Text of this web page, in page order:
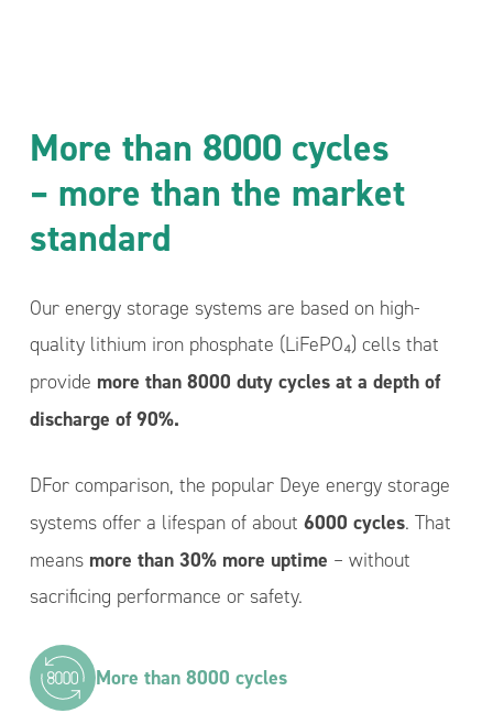
More than 8000 cycles
– more than the market
standard
Our energy storage systems are based on high-
quality lithium iron phosphate (LiFePO₄) cells that
provide more than 8000 duty cycles at a depth of
discharge of 90%.
DFor comparison, the popular Deye energy storage
systems offer a lifespan of about 6000 cycles. That
means more than 30% more uptime – without
sacrificing performance or safety.
More than 8000 cycles